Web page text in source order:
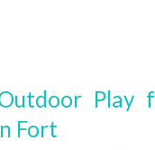
Outdoor
Fort